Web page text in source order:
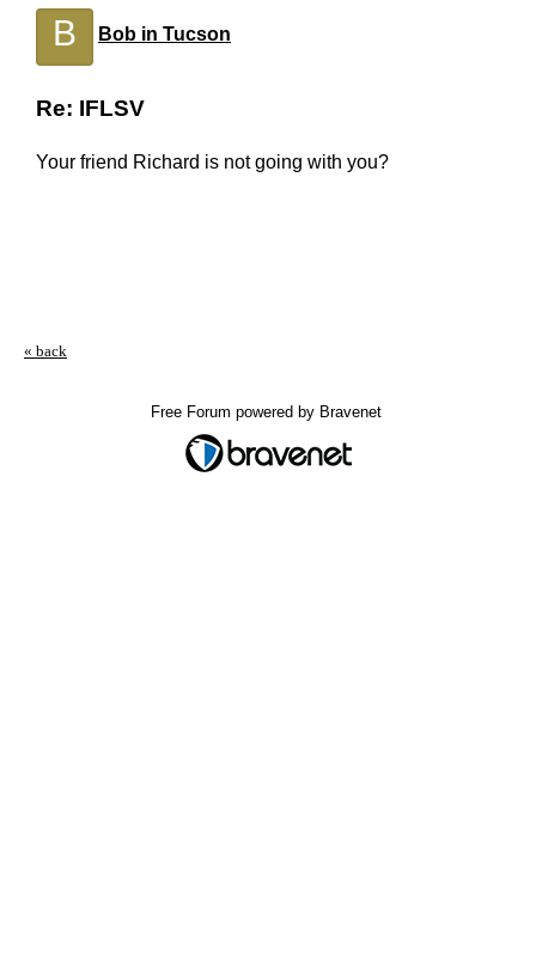
B Bob in Tucson
Re: IFLSV
Your friend Richard is not going with you?
« back
Free Forum powered by Bravenet